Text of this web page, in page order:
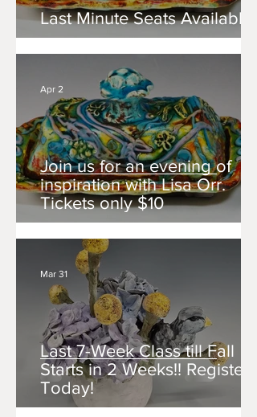
Last Minute Seats Available!
Join us for an evening of
inspiration with Lisa Orr.
Tickets only $10
Apr 2
Last 7-Week Class till Fall
Starts in 2 Weeks!! Register
Today!
Mar 31